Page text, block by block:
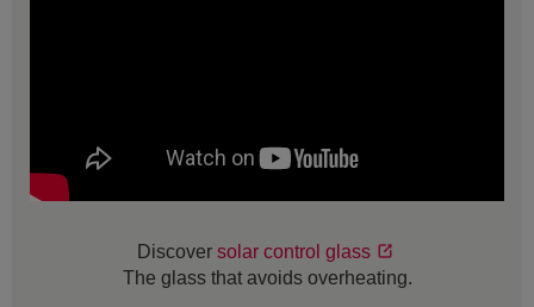
Discover solar control glass
The glass that avoids overheating.